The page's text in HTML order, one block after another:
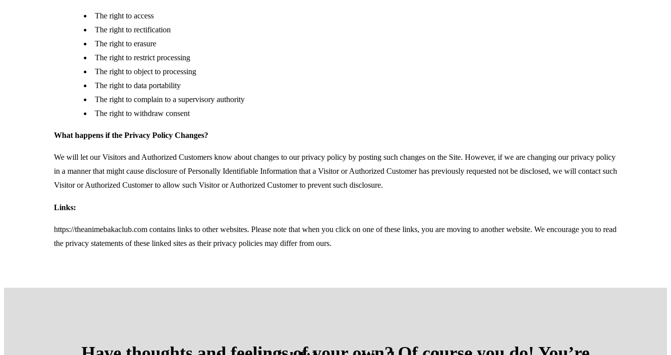
The right to access
The right to rectification
The right to erasure
The right to restrict processing
The right to object to processing
The right to data portability
The right to complain to a supervisory authority
The right to withdraw consent
What happens if the Privacy Policy Changes?
We will let our Visitors and Authorized Customers know about changes to our privacy policy by posting such changes on the Site. However, if we are changing our privacy policy
in a manner that might cause disclosure of Personally Identifiable Information that a Visitor or Authorized Customer has previously requested not be disclosed, we will contact such
Visitor or Authorized Customer to allow such Visitor or Authorized Customer to prevent such disclosure.
Links:
https://theanimebakaclub.com contains links to other websites. Please note that when you click on one of these links, you are moving to another website. We encourage you to read
the privacy statements of these linked sites as their privacy policies may differ from ours.